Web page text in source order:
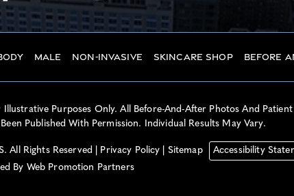
Male Non-Invasive Skincare Shop Before
Purposes Only. All Before-And-After Photos And
Published With Permission. Individual Results May Vary.
All Rights Reserved | Privacy Policy Sitemap
Accessibility
By Web Promotion Partners